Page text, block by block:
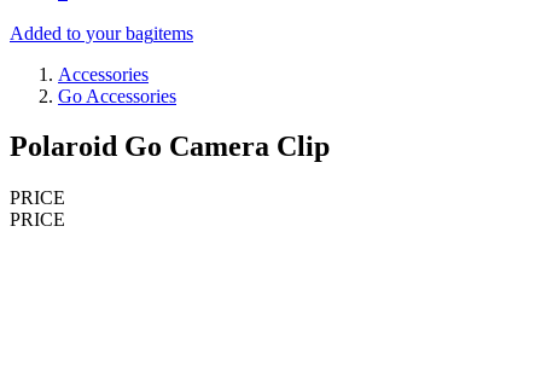
Added to your bagitems
Accessories
Go Accessories
Polaroid Go Camera Clip
PRICE
PRICE